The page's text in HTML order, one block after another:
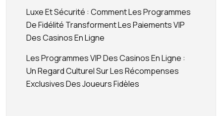
Luxe Et Sécurité : Comment Les Programmes
De Fidélité Transforment Les Paiements VIP
Des Casinos En Ligne
Les Programmes VIP Des Casinos En Ligne :
Un Regard Culturel Sur Les Récompenses
Exclusives Des Joueurs Fidèles